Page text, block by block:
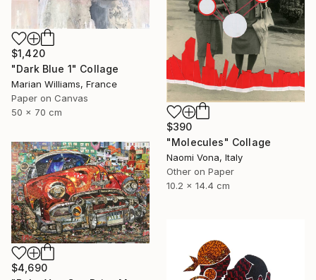
$1,420
"Dark Blue 1" Collage
Marian Williams, France
Paper on Canvas
50 x 70 cm
$390
"Molecules" Collage
Naomi Vona, Italy
Other on Paper
10.2 x 14.4 cm
$4,690